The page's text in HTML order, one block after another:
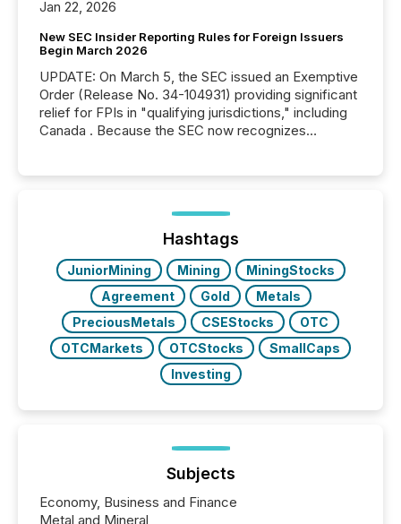
Jan 22, 2026
New SEC Insider Reporting Rules for Foreign Issuers
Begin March 2026
UPDATE: On March 5, the SEC issued an Exemptive
Order (Release No. 34-104931) providing significant
relief for FPIs in "qualifying jurisdictions," including
Canada . Because the SEC now recognizes
jurisdiction of incorporation; FPIs incorporated in
"offshore" jurisdictions (e.g., Cayman Islands or
BVI)...
Hashtags
JuniorMining Mining
MiningStocks
Agreement
Gold
Metals
PreciousMetals
CSEStocks
OTC
OTCMarkets
OTCStocks
SmallCaps
Investing
Subjects
Economy, Business and Finance
Metal and Mineral